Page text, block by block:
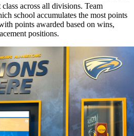
across all divisions. Team
school accumulates the most points
points awarded based on wins,
positions.